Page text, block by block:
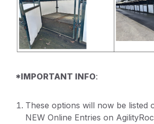
*IMPORTANT INFO:
These options will now be listed
NEW Online Entries on